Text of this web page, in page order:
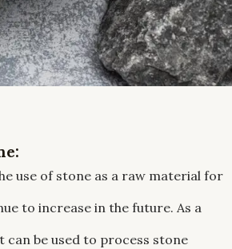
use of stone as a raw material for
to increase in the future. As a
be used to process stone